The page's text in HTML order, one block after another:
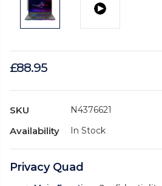
£88.95
SKU N4376621
Availability In Stock
Privacy Quad